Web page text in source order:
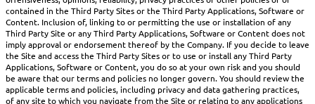
contained in the Third Party Sites or the Third Party Applications, Software or
Content. Inclusion of, linking to or permitting the use or installation of any
Third Party Site or any Third Party Applications, Software or Content does not
imply approval or endorsement thereof by the Company. If you decide to leave
the Site and access the Third Party Sites or to use or install any Third Party
Applications, Software or Content, you do so at your own risk and you should
be aware that our terms and policies no longer govern. You should review the
applicable terms and policies, including privacy and data gathering practices,
of any site to which you navigate from the Site or relating to any applications